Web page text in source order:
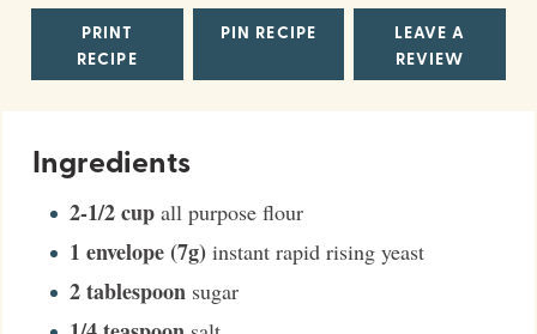
PRINT
RECIPE
PIN RECIPE
LEAVE A
REVIEW
Ingredients
2-1/2cup all purpose flour
1 envelope (7g) instant rapid rising yeast
2tablespoon sugar